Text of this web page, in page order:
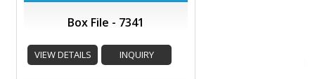
Box File - 7341
VIEW DETAILS INQUIRY